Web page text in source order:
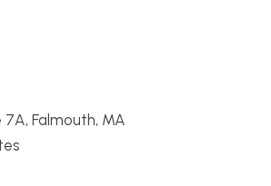
Falmouth, MA